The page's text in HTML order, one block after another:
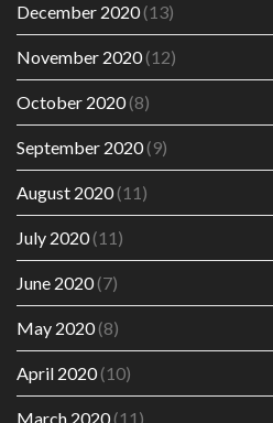
December 2020(13)
November 2020(12)
October 2020(8)
September 2020(9)
August 2020(11)
July 2020(11)
June 2020(7)
May 2020(8)
April 2020(10)
March 2020(11)